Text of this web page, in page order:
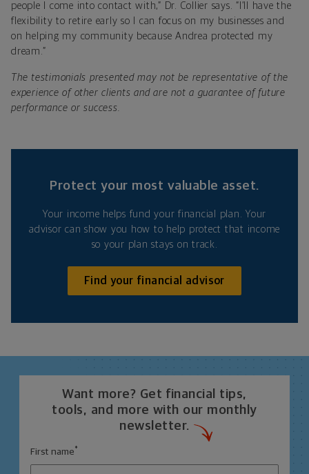
people I come into contact with,” Dr. Collier says. “I’ll have the
flexibility to retire early so I can focus on my businesses and
on helping my community because Andrea protected my
dream.”
The testimonials presented may not be representative of the
experience of other clients and are not a guarantee of future
performance or success.
Protect your most valuable asset.
Your income helps fund your financial plan. Your
advisor can show you how to help protect that income
so your plan stays on track.
Find your financial advisor
Want more? Get financial tips,
tools, and more with our monthly
newsletter.
First name *